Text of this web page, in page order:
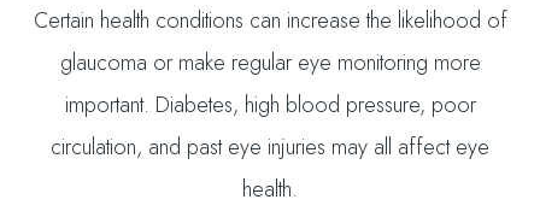
Certain health conditions can increase the likelihood of
glaucoma or make regular eye monitoring more
important. Diabetes, high blood pressure, poor
circulation, and past eye injuries may all affect eye
health.